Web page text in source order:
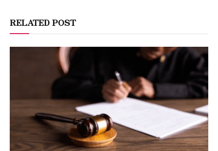
RELATED POST